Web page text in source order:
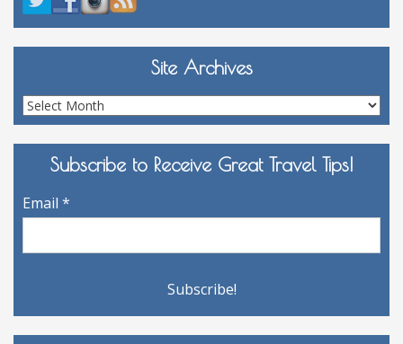
Site Archives
Site
Archives
Subscribe to Receive Great Travel Tips!
Email *